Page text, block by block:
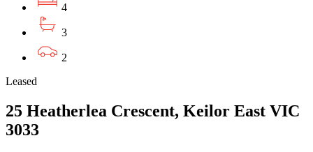
4
3
2
Leased
25 Heatherlea Crescent, Keilor East VIC
3033